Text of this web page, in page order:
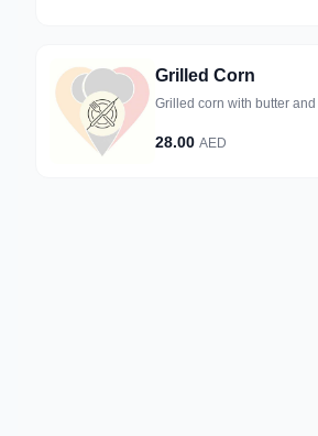
Grilled Corn
Grilled corn with butter
28.00 AED